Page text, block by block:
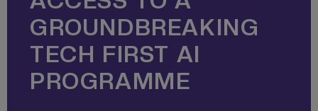
GROUNDBREAKING
TECH FIRST AI
PROGRAMME